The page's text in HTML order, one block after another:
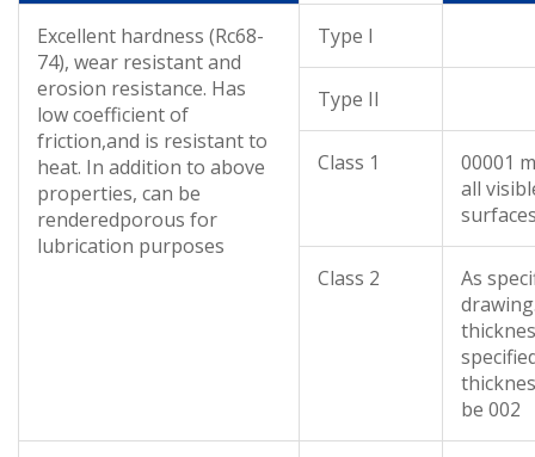
Excellent hardness (Rc68-
74), wear resistant and
erosion resistance. Has
low coefficient of
friction,and is resistant to
heat. In addition to above
properties, can be
renderedporous for
lubrication purposes
Type I
Type II
Class 1
00001
all
Class 2
As
be 002